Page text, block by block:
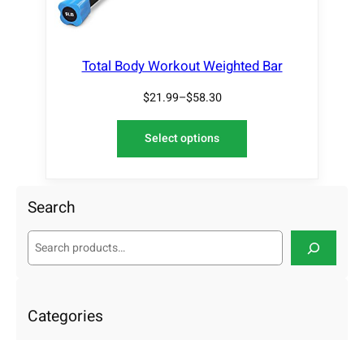
Total Body Workout Weighted Bar
$21.99–$58.30
Select options
Search
S
c
h
Categories